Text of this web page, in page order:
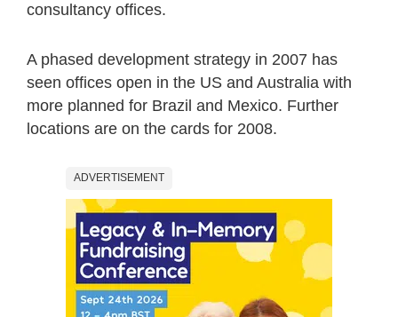
consultancy offices.
A phased development strategy in 2007 has
seen offices open in the US and Australia with
more planned for Brazil and Mexico. Further
locations are on the cards for 2008.
ADVERTISEMENT